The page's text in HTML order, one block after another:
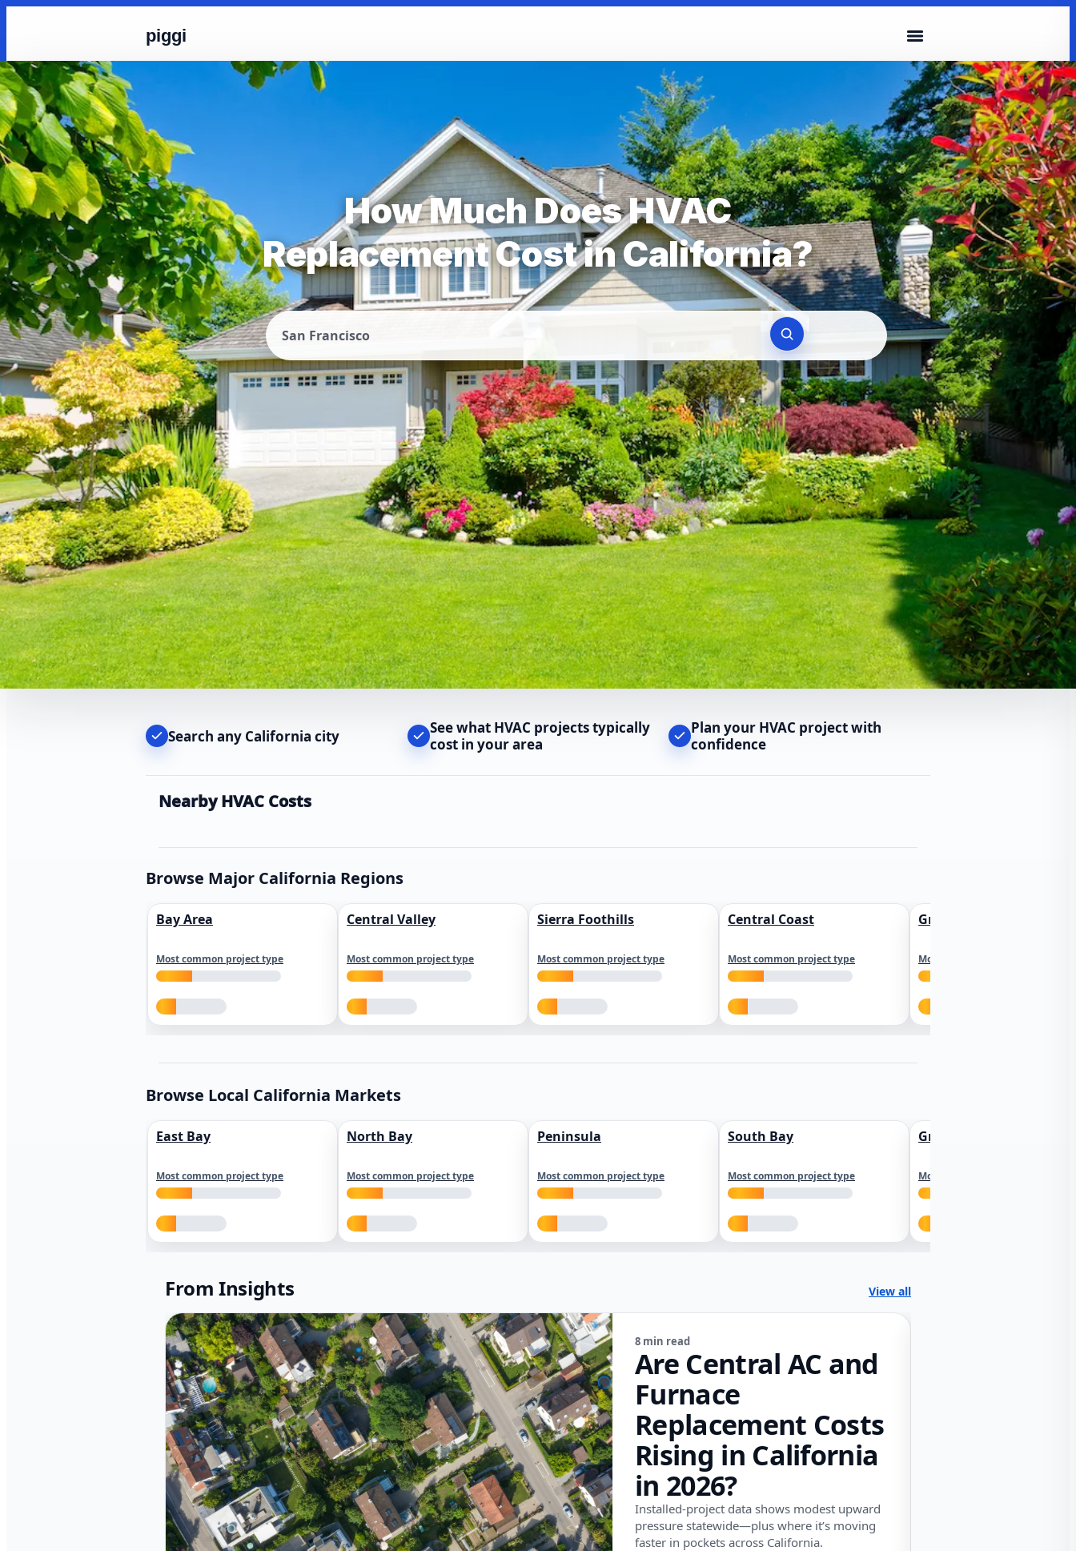
piggi
How Much Does HVAC
Replacement Cost in California?
San Francisco
Search any California city
See what HVAC projects typically
cost in your area
Plan your HVAC project with
confidence
Nearby HVAC Costs
Browse Major California Regions
Bay Area
Most common project type
Central Valley
Most common project type
Sierra Foothills
Most common project type
Central Coast
Most common project type
Greater Los Angeles
Most common project type
Browse Local California Markets
East Bay
Most common project type
North Bay
Most common project type
Peninsula
Most common project type
South Bay
Most common project type
Greater Sacramento
Most common project type
From Insights View all
8 min read
Are Central AC and
Furnace
Replacement Costs
Rising in California
in 2026?
Installed-project data shows modest upward
pressure statewide—plus where it’s moving
faster in pockets across California.